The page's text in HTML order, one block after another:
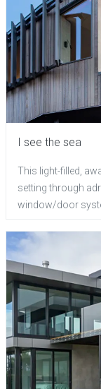
I see the sea
This light-filled,
setting through
window/door